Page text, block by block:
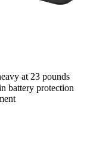
at 23 pounds
battery protection